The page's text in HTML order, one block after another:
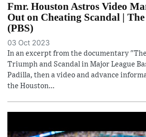
Fmr. Houston Astros Video
Out on Cheating Scandal |
(PBS)
03 Oct 2023
In an excerpt from the documentary
Triumph and Scandal in Major League
Padilla, then a video and advance
the Houston...